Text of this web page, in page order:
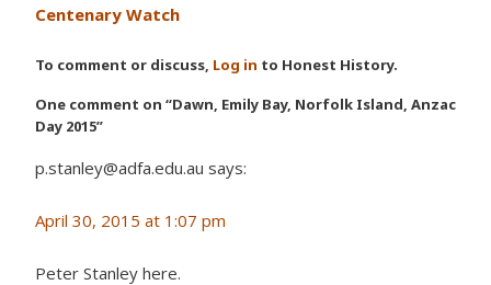
Centenary Watch
To comment or discuss, Log in to Honest History.
One comment on “Dawn, Emily Bay, Norfolk Island, Anzac
Day 2015”
p.stanley@adfa.edu.au says:
April 30, 2015 at 1:07 pm
Peter Stanley here.